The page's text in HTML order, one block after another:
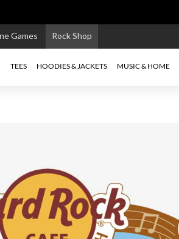
Games Rock Shop
TEES HOODIES & JACKETS MUSIC & HOME